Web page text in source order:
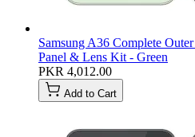
Samsung A36 Complete
Panel & Lens Kit - Green
PKR 4,012.00
Add to Cart